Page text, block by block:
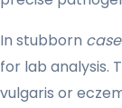
In stubborn
for lab analysis.
vulgaris or